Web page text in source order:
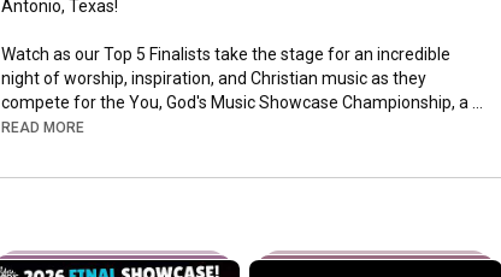
Antonio, Texas!
Watch as our Top 5 Finalists take the stage for an incredible
night of worship, inspiration, and Christian music as they
compete for the You, God's Music Showcase Championship, a
Nashville Recording Artist Package, and cash prizes for
🎤 Juli Vasquez
🎤 Thomas Anthony Jr.
READ MORE